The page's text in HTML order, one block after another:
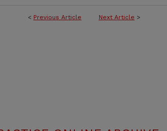
< Previous Article Next Article >